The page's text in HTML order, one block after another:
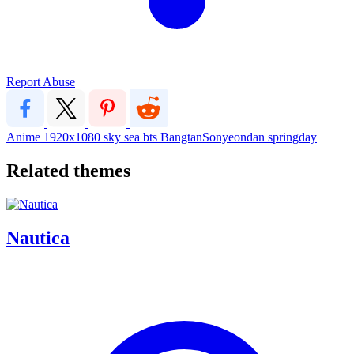
Report Abuse
Anime 1920x1080 sky sea bts BangtanSonyeondan springday
Related themes
Nautica